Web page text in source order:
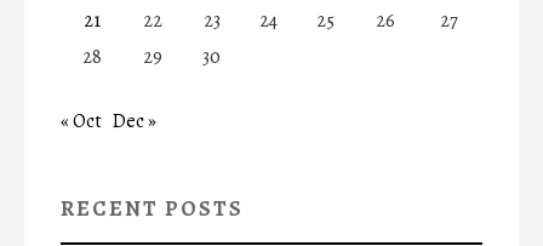
21
22 23 24 25 26
27
28
29 30
« Oct Dec »
RECENT POSTS